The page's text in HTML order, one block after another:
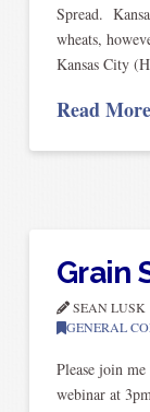
Spread.
wheats,
Kansas City
Read More
Grain
SEAN LUSK
GENERAL
Please join
webinar at